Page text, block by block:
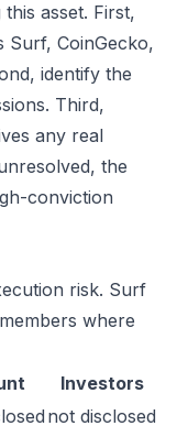
asset. First,
Surf, CoinGecko,
identify the
Third,
any real
the
conviction
risk. Surf
where
Investors
not disclosed